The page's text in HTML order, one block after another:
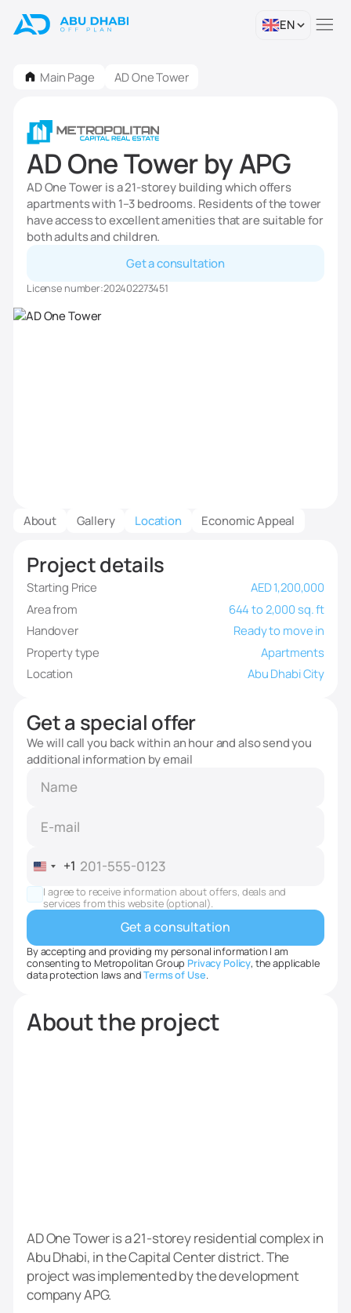
EN
Main Page AD One Tower
AD One Tower by APG
AD One Tower is a 21-storey building which offers
apartments with 1–3 bedrooms. Residents of the tower
have access to excellent amenities that are suitable for
both adults and children.
Get a consultation
License number:202402273451
About the project
AD One Tower is a 21-storey residential complex in
Abu Dhabi, in the Capital Center district. The
project was implemented by the development
company APG.
About Gallery Location Economic Appeal
Project details
Starting Price
AED 1,200,000
Area from
644 to 2,000 sq. ft
Handover
Ready to move in
Property type
Apartments
Location
Abu Dhabi City
Get a special offer
We will call you back within an hour and also send you
additional information by email
United
States
+1
+1
I agree to receive information about offers, deals and
services from this website (optional).
By accepting and providing my personal information I am
consenting to Metropolitan Group Privacy Policy, the applicable
data protection laws andTerms of Use.